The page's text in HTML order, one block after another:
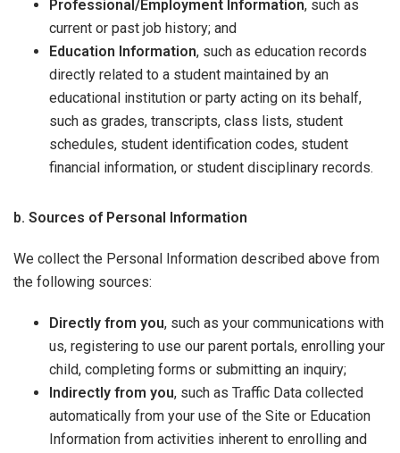
Professional/Employment Information, such as
current or past job history; and
Education Information, such as education records
directly related to a student maintained by an
educational institution or party acting on its behalf,
such as grades, transcripts, class lists, student
schedules, student identification codes, student
financial information, or student disciplinary records.
b. Sources of Personal Information
We collect the Personal Information described above from
the following sources:
Directly from you, such as your communications with
us, registering to use our parent portals, enrolling your
child, completing forms or submitting an inquiry;
Indirectly from you, such as Traffic Data collected
automatically from your use of the Site or Education
Information from activities inherent to enrolling and